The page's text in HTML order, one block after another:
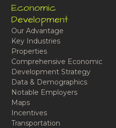
Economic
Development
Our Advantage
Key Industries
Properties
Comprehensive Economic
Development Strategy
Data & Demographics
Notable Employers
Maps
Incentives
Transportation